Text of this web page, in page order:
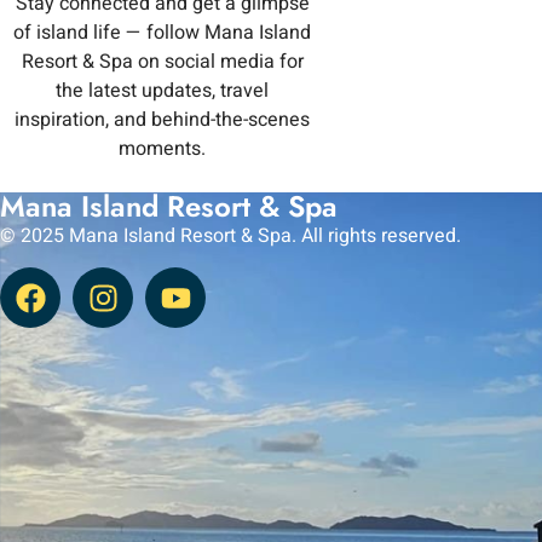
of island life — follow Mana Island
Resort & Spa on social media for
the latest updates, travel
inspiration, and behind-the-scenes
moments.
Mana Island Resort & Spa
© 2025 Mana Island Resort & Spa. All rights reserved.